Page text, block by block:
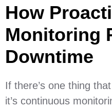
How
Monitoring
Downtime
If there’s one thing
it’s continuous